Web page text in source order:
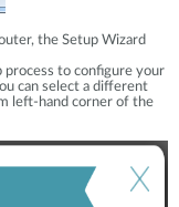
the Setup Wizard
to configure your
can select a different
left-hand corner of the